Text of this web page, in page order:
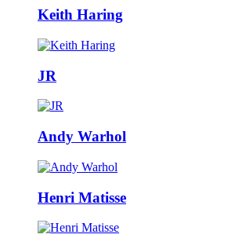
Keith Haring
JR
Andy Warhol
Henri Matisse